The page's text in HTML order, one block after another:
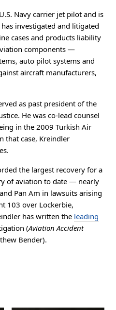
Navy carrier jet pilot and is
investigated and litigated
cases and products liability
components —
auto pilot systems and
aircraft manufacturers,
as past president of the
He was co-lead counsel
in the 2009 Turkish Air
that case, Kreindler
the largest recovery for a
of aviation to date — nearly
Pan Am in lawsuits arising
103 over Lockerbie,
has written the leading
(Aviation Accident
Bender).